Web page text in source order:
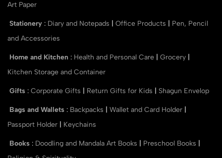
Art Paper
Stationery : Diary and Notepads Office Products
Pen, Pencil
and Accessories
Home and Kitchen : Health and Personal Care Grocery
Kitchen Storage and Container
Gifts : Corporate Gifts Return Gifts for Kids Shagun Envelop
Bags and Wallets : Backpacks Wallet and Card Holder
Passport Holder
Keychains
Books : Doodling and Mandala Art Books Preschool Books